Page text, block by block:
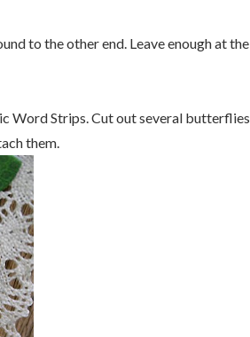
to the other end. Leave enough at the
Word Strips. Cut out several butterflies
them.